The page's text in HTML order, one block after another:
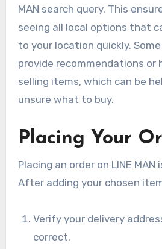
MAN search query. This
seeing all local options that
to your location quickly.
provide recommendations or
selling items, which can be
unsure what to buy.
Placing Your
Placing an order on LINE
After adding your chosen
Verify your delivery
correct.